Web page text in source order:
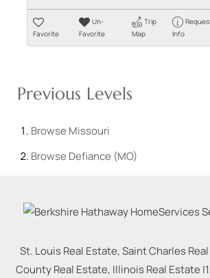
Favorite
Un-
Favorite
Trip
Map
Info
Previous Levels
Browse Missouri
Browse Defiance (MO)
St. Louis Real Estate, Saint Charles
County Real Estate, Illinois Real Estate |